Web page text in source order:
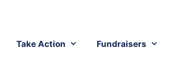
Take Action Fundraisers